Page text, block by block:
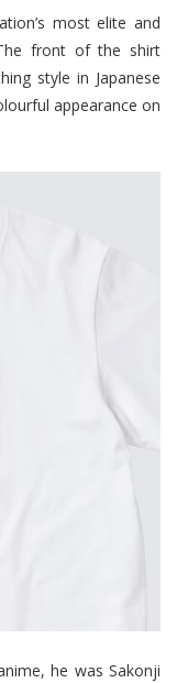
most elite and
front of the shirt
style in Japanese
appearance on
he was Sakonji